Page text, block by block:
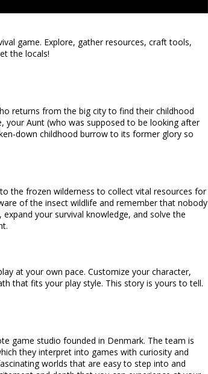
game. Explore, gather resources, craft tools,
the locals!
returns from the big city to find their childhood
your Aunt (who was supposed to be looking after
down childhood burrow to its former glory so
the frozen wilderness to collect vital resources for
of the insect wildlife and remember that nobody
your survival knowledge, and solve the
at your own pace. Customize your character,
that fits your play style. This story is yours to tell.
game studio founded in Denmark. The team is
they interpret into games with curiosity and
worlds that are easy to step into and